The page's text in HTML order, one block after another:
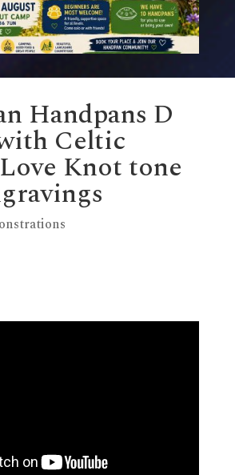
Handpans D
Celtic
Knot tone